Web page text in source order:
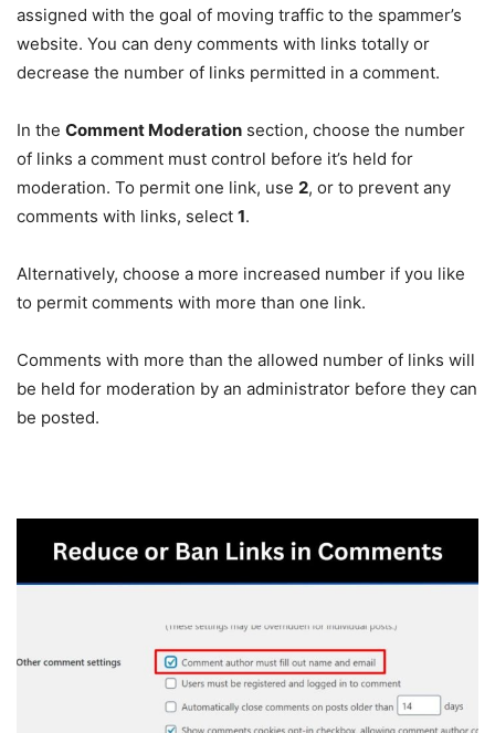
assigned with the goal of moving traffic to the spammer’s
website. You can deny comments with links totally or
decrease the number of links permitted in a comment.
In the Comment Moderation section, choose the number
of links a comment must control before it’s held for
moderation. To permit one link, use 2, or to prevent any
comments with links, select 1.
Alternatively, choose a more increased number if you like
to permit comments with more than one link.
Comments with more than the allowed number of links will
be held for moderation by an administrator before they can
be posted.